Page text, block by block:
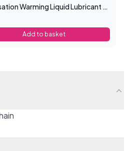
ID Sensation Warming Liquid Lubricant 1 oz
Add to basket